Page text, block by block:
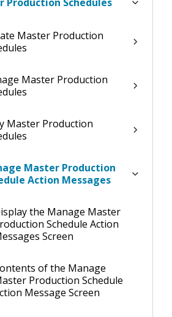
Master Production
Master Production
Master Production
Master Production
Action Messages
the Manage Master
Schedule Action
Screen
of the Manage
Production Schedule
Message Screen